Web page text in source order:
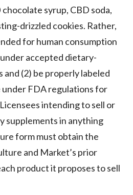
syrup, CBD soda,
drizzled cookies. Rather,
for human consumption
accepted dietary-
(2) be properly labeled
under FDA regulations for
intending to sell or
supplements in anything
form must obtain the
and Market’s prior
product it proposes to sell